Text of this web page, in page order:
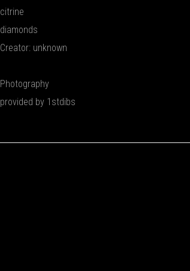
citrine
diamonds
Creator: unknown
Photography
provided by 1stdibs